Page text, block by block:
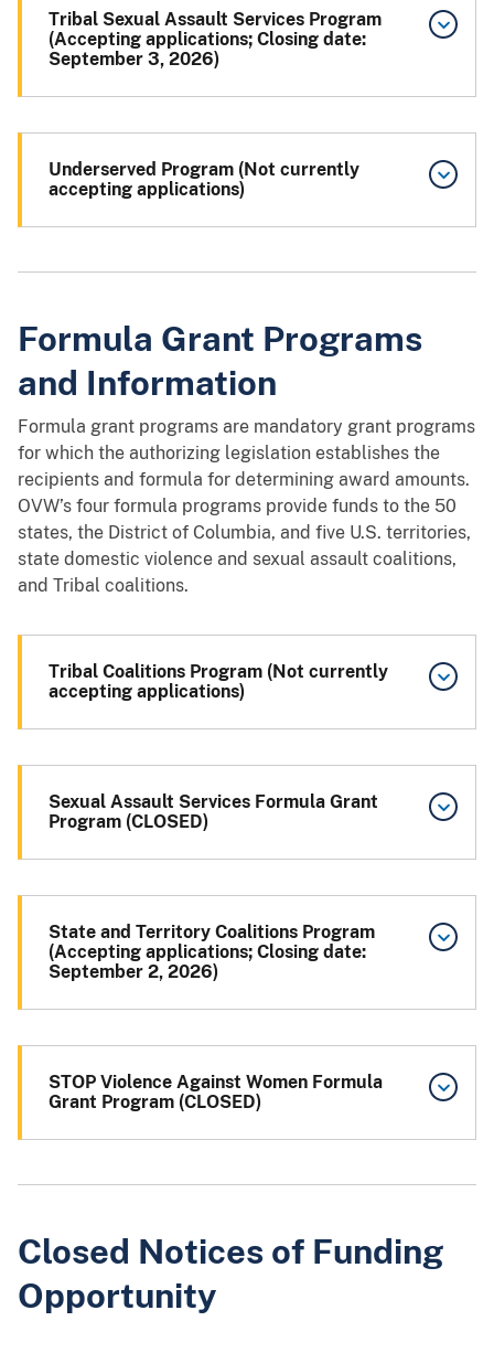
Tribal Sexual Assault Services Program
(Accepting applications; Closing date:
September 3, 2026)
Underserved Program (Not currently
accepting applications)
Formula Grant Programs
and Information
Formula grant programs are mandatory grant programs
for which the authorizing legislation establishes the
recipients and formula for determining award amounts.
OVW’s four formula programs provide funds to the 50
states, the District of Columbia, and five U.S. territories,
state domestic violence and sexual assault coalitions,
and Tribal coalitions.
Tribal Coalitions Program (Not currently
accepting applications)
Sexual Assault Services Formula Grant
Program (CLOSED)
State and Territory Coalitions Program
(Accepting applications; Closing date:
September 2, 2026)
STOP Violence Against Women Formula
Grant Program (CLOSED)
Closed Notices of Funding
Opportunity